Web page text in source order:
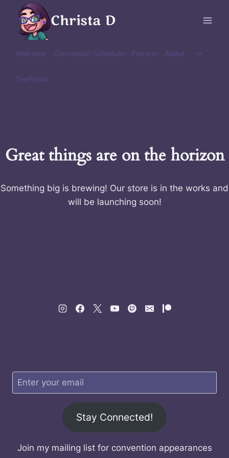
content
Christa D
Welcome Convention Schedule Patreon About
Toggle
TeePublic
Great things are on the horizon
Something big is brewing! Our store is in the works and
will be launching soon!
Stay Connected!
Join my mailing list for convention appearances